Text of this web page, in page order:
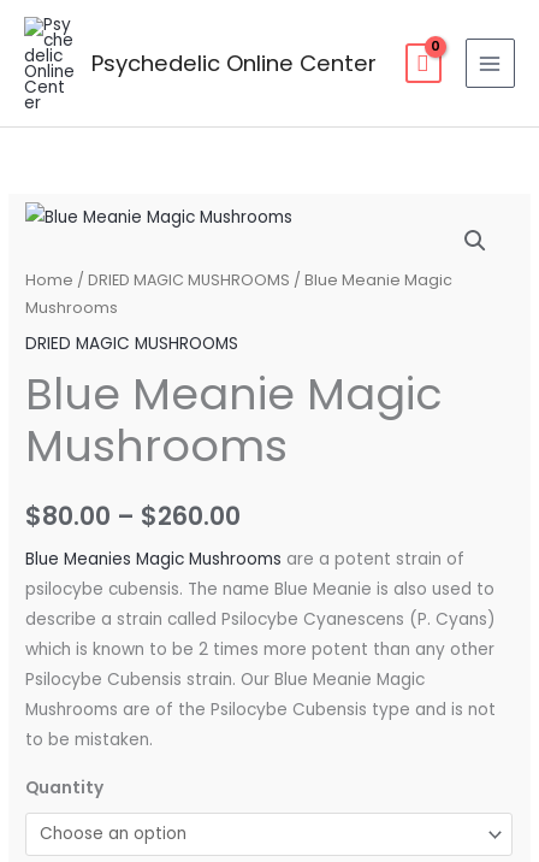
Skip
content
Psychedelic Online Center
Home / DRIED MAGIC MUSHROOMS / Blue Meanie Magic
Mushrooms
DRIED MAGIC MUSHROOMS
Blue Meanie Magic
Mushrooms
$80.00 – $260.00
Price
range:
$260.00
Blue Meanies Magic Mushrooms are a potent strain of
psilocybe cubensis. The name Blue Meanie is also used to
describe a strain called Psilocybe Cyanescens (P. Cyans)
which is known to be 2 times more potent than any other
Psilocybe Cubensis strain. Our Blue Meanie Magic
Mushrooms are of the Psilocybe Cubensis type and is not
to be mistaken.
Quantity
Blue
Magic
Mushrooms
quantity